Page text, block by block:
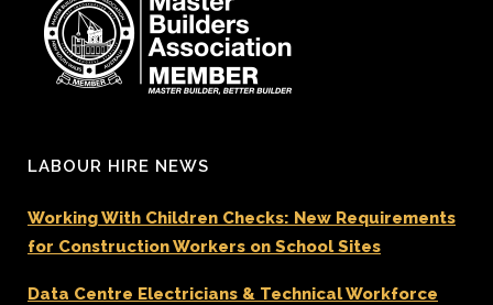
LABOUR HIRE NEWS
Working With Children Checks: New Requirements
for Construction Workers on School Sites
Data Centre Electricians & Technical Workforce